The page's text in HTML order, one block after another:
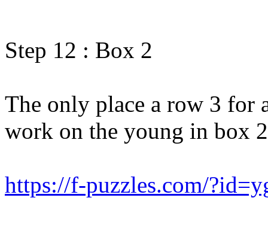
Step 12 : Box 2
The only place a row 3 for
work on the young in box 2
https://f-puzzles.com/